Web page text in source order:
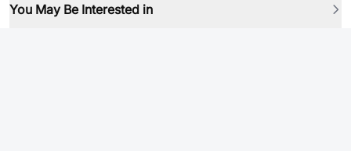
You May Be Interested in